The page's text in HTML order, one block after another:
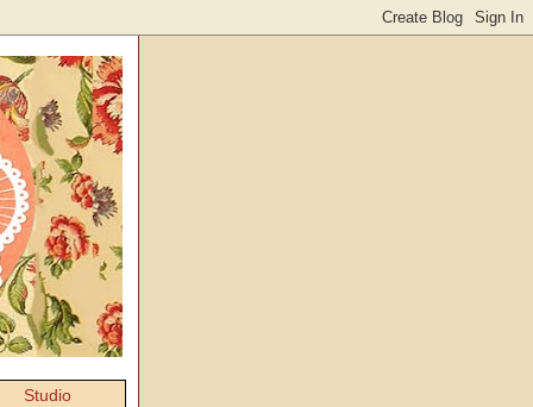
Studio